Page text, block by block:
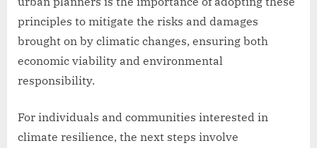
principles to mitigate the risks and damages
brought on by climatic changes, ensuring both
economic viability and environmental
responsibility.
For individuals and communities interested in
climate resilience, the next steps involve